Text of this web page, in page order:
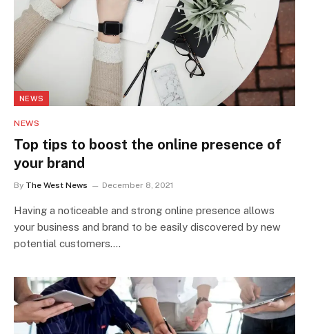
NEWS
NEWS
Top tips to boost the online presence of
your brand
By The West News December 8, 2021
Having a noticeable and strong online presence allows
your business and brand to be easily discovered by new
potential customers.…